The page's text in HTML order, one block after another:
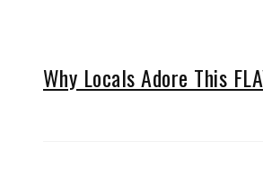
Why Locals Adore This